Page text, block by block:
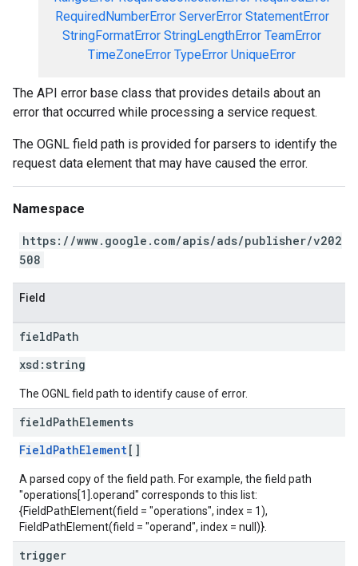
RequiredNumberError ServerError StatementError
StringFormatError StringLengthError TeamError
TimeZoneError TypeError UniqueError
The API error base class that provides details about an
error that occurred while processing a service request.
The OGNL field path is provided for parsers to identify the
request data element that may have caused the error.
Namespace
https://www.google.com/apis/ads/publisher/v202
508
Field
fieldPath
xsd: string
The OGNL field path to identify cause of error.
fieldPathElements
FieldPathElement[]
A parsed copy of the field path. For example, the field path
"operations[1].operand" corresponds to this list:
{FieldPathElement(field = "operations", index = 1),
FieldPathElement(field = "operand", index = null)}.
trigger